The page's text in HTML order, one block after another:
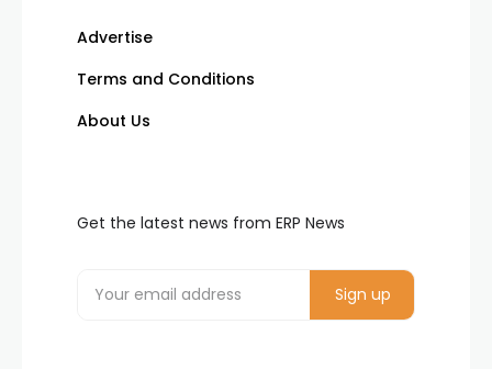
Advertise
Terms and Conditions
About Us
Get the latest news from ERP News